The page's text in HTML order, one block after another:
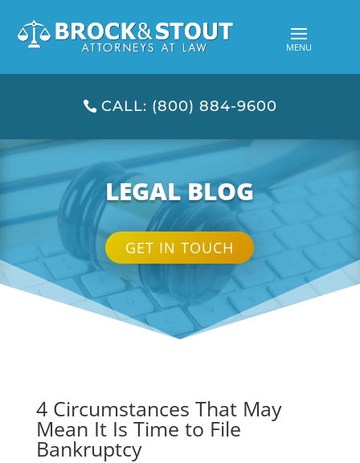
CALL: (800) 884-9600
LEGAL BLOG
GET IN TOUCH
4 Circumstances That May
Mean It Is Time to File
Bankruptcy